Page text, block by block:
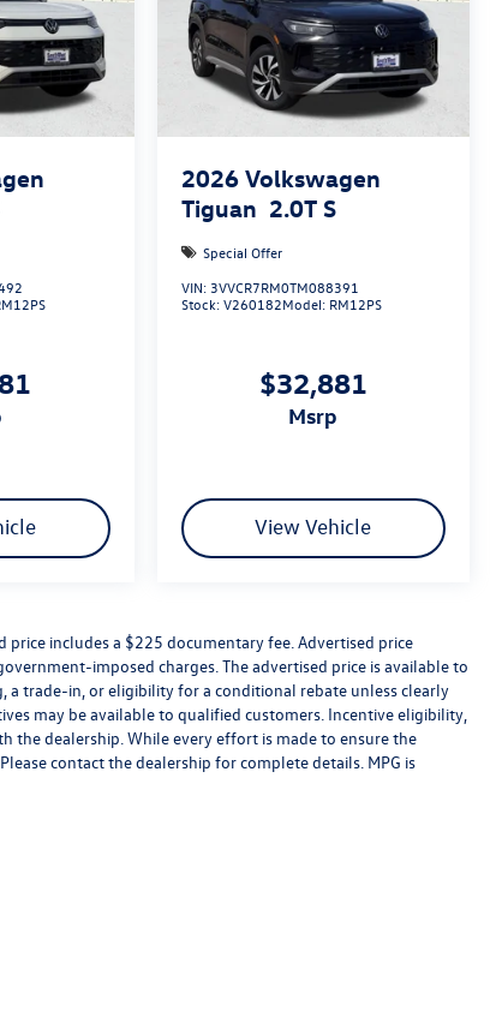
2026 Volkswagen
Tiguan 2.0T S
Special Offer
VIN:3VVCR7RM0TM088391
Stock:V260182Model: RM12PS
$32,881
msrp
View Vehicle
price includes a $225 documentary fee. Advertised price
imposed charges. The advertised price is available to
trade-in, or eligibility for a conditional rebate unless clearly
may be available to qualified customers. Incentive eligibility,
the dealership. While every effort is made to ensure the
contact the dealership for complete details. MPG is